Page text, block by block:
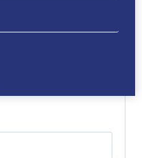
more
please
we’ll get right